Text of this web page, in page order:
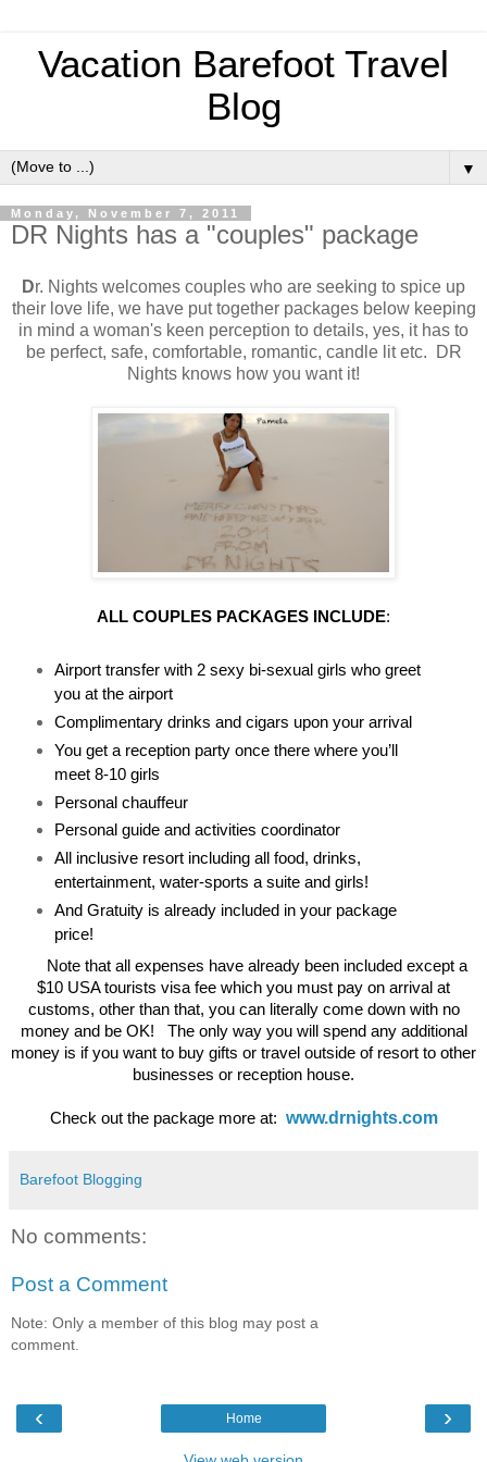
Vacation Barefoot Travel
Blog
▼
Monday, November 7, 2011
DR Nights has a "couples" package
Dr. Nights welcomes couples who are seeking to spice up
their love life, we have put together packages below keeping
in mind a woman's keen perception to details, yes, it has to
be perfect, safe, comfortable, romantic, candle lit etc. DR
Nights knows how you want it!
ALL COUPLES PACKAGES INCLUDE:
Airport transfer with 2 sexy bi-sexual girls who greet
you at the airport
Complimentary drinks and cigars upon your arrival
You get a reception party once there where you’ll
meet 8-10 girls
Personal chauffeur
Personal guide and activities coordinator
All inclusive resort including all food, drinks,
entertainment, water-sports a suite and girls!
And Gratuity is already included in your package
price!
Note that all expenses have already been included except a
$10 USA tourists visa fee which you must pay on arrival at
customs, other than that, you can literally come down with no
money and be OK! The only way you will spend any additional
money is if you want to buy gifts or travel outside of resort to other
businesses or reception house.
Check out the package more at: www.drnights.com
Barefoot Blogging
No comments:
Post a Comment
Note: Only a member of this blog may post a
comment.
‹ ›
Home